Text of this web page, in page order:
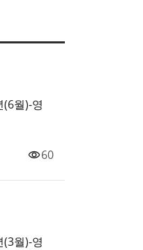
월)-영
60
월)-영